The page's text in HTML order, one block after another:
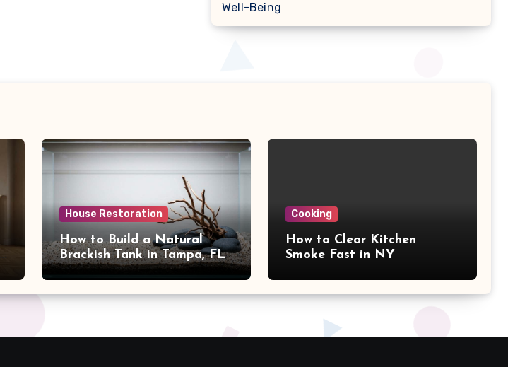
Well-Being
House Restoration
How to Build a Natural
Brackish Tank in Tampa, FL
Cooking
How to Clear Kitchen
Smoke Fast in NY